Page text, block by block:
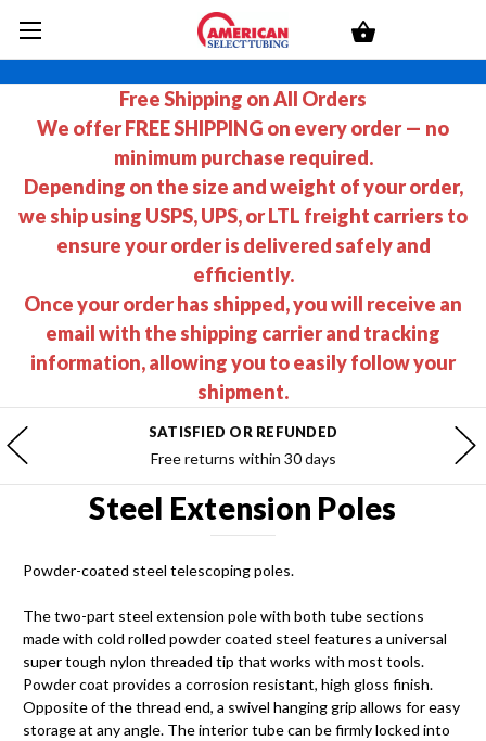
Free Shipping on All Orders
We offer FREE SHIPPING on every order — no
minimum purchase required.
Depending on the size and weight of your order,
we ship using USPS, UPS, or LTL freight carriers to
ensure your order is delivered safely and
efficiently.
Once your order has shipped, you will receive an
email with the shipping carrier and tracking
information, allowing you to easily follow your
shipment.
SATISFIED OR REFUNDED
Free returns within 30 days
Steel Extension Poles
Powder-coated steel telescoping poles.
The two-part steel extension pole with both tube sections
made with cold rolled powder coated steel features a universal
super tough nylon threaded tip that works with most tools.
Powder coat provides a corrosion resistant, high gloss finish.
Opposite of the thread end, a swivel hanging grip allows for easy
storage at any angle. The interior tube can be firmly locked into